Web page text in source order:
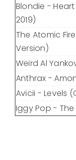
Blondie -
2019)
The Atomic
Version)
Weird Al
Anthrax -
Avicii - Levels
Iggy Pop -